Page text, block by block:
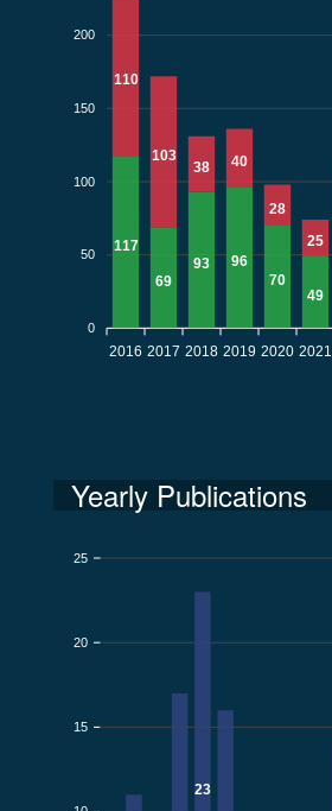
200
150
100
50
0
117
69
93
96
70
49
110
103
38 40
28
25
2016 2017 2018 2019 2020 2021
Yearly Publications
25
20
15
23